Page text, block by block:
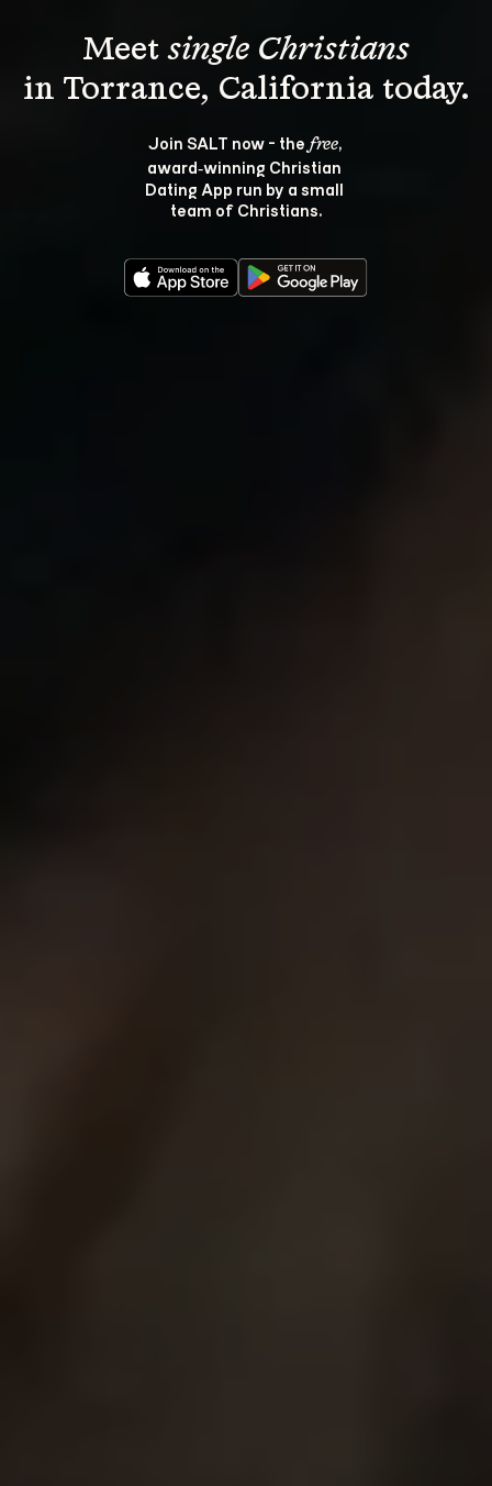
Meet single Christians
Join SALT now - the free,
award‑winning Christian
Dating App run by a small
team of Christians.